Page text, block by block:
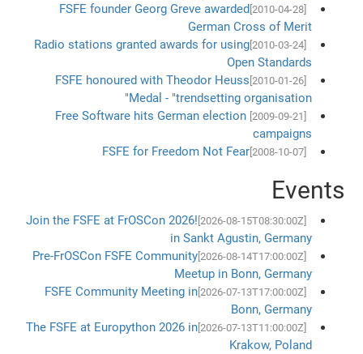
[2010-04-28]
FSFE founder Georg Greve awarded
German Cross of Merit
[2010-03-24]
Radio stations granted awards for using
Open Standards
[2010-01-26]
FSFE honoured with Theodor Heuss
Medal - "trendsetting organisation"
Free Software hits German election
campaigns
[2008-10-07]
FSFE for Freedom Not Fear
Events
Join the FSFE at FrOSCon 2026!
in Sankt Agustin, Germany
Pre-FrOSCon FSFE Community
Meetup in Bonn, Germany
FSFE Community Meeting in
Bonn, Germany
The FSFE at Europython 2026 in
Krakow, Poland